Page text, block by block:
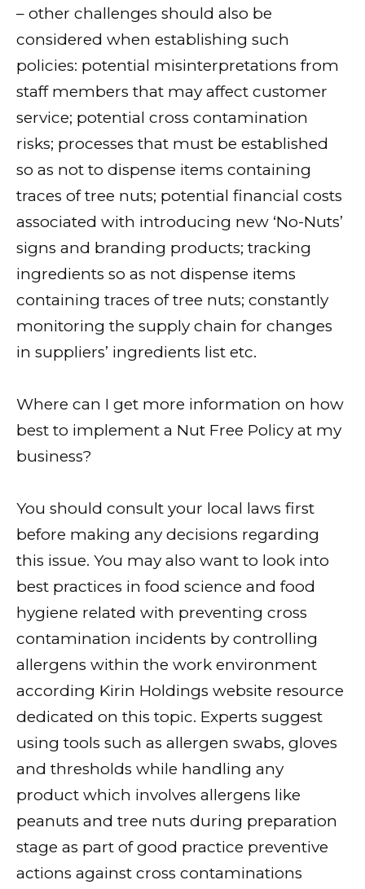
– other challenges should also be
considered when establishing such
policies: potential misinterpretations from
staff members that may affect customer
service; potential cross contamination
risks; processes that must be established
so as not to dispense items containing
traces of tree nuts; potential financial costs
associated with introducing new ‘No-Nuts’
signs and branding products; tracking
ingredients so as not dispense items
containing traces of tree nuts; constantly
monitoring the supply chain for changes
in suppliers’ ingredients list etc.
Where can I get more information on how
best to implement a Nut Free Policy at my
business?
You should consult your local laws first
before making any decisions regarding
this issue. You may also want to look into
best practices in food science and food
hygiene related with preventing cross
contamination incidents by controlling
allergens within the work environment
according Kirin Holdings website resource
dedicated on this topic. Experts suggest
using tools such as allergen swabs, gloves
and thresholds while handling any
product which involves allergens like
peanuts and tree nuts during preparation
stage as part of good practice preventive
actions against cross contaminations